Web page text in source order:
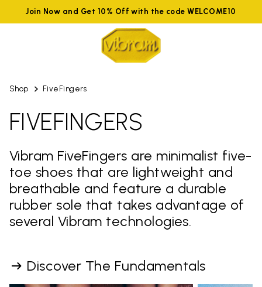
Join Now and Get 10% Off with the code WELCOME10
Shop FiveFingers
FIVEFINGERS
Vibram FiveFingers are minimalist five-
toe shoes that are lightweight and
breathable and feature a durable
rubber sole that takes advantage of
several Vibram technologies.
Discover The Fundamentals